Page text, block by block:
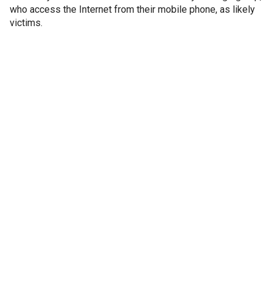
who access the Internet from their mobile phone, as likely
victims.